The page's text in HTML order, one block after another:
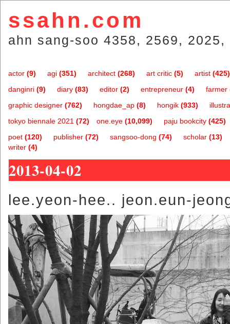
ssahn.com
ahn sang-soo 4358, 2569,
actor (9) agi (351) architect (268) art critic (5) artist (425)
danginri (9) diary (83) editor (2) entrepreneur (4) farmer
graphic designer (762) hongdae_ap (8) hongik (933)
one.eye (10,099)
tokyo biennale 2021 (72) paju bookcity (425)
poet (120) publisher (72) sangsoo-dong (74) scholar (13)
writer (4)
2013-04-02
lee.yeon-hee.. jeon.eun-